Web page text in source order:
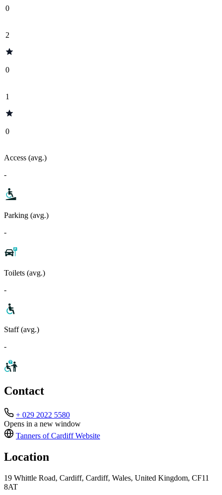
0
2
0
1
0
Access (avg.)
-
Parking (avg.)
-
Toilets (avg.)
-
Staff (avg.)
-
Contact
+ 029 2022 5580
Opens in a new window
Tanners of CardiffWebsite
Location
19 Whittle Road, Cardiff, Cardiff, Wales, United Kingdom, CF11
8AT